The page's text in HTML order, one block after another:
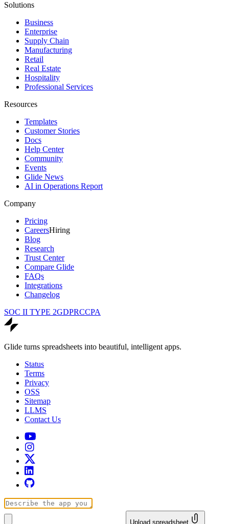
Solutions
Business
Enterprise
Supply Chain
Manufacturing
Retail
Real Estate
Hospitality
Professional Services
Resources
Templates
Customer Stories
Docs
Help Center
Community
Events
Glide News
AI in Operations Report
Company
Pricing
CareersHiring
Blog
Research
Trust Center
Compare Glide
FAQs
Integrations
Changelog
SOC II TYPE 2GDPRCCPA
Glide turns spreadsheets into beautiful, intelligent apps.
Status
Terms
Privacy
OSS
Sitemap
LLMS
Contact Us
Upload spreadsheet